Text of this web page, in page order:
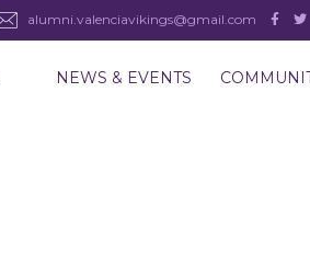
alumni.valenciavikings@gmail.com
NEWS & EVENTS